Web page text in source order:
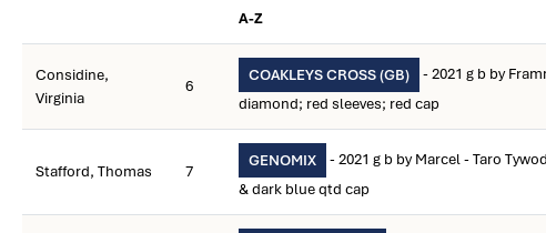
A-Z
Considine,
Virginia
6
COAKLEYS CROSS (GB) - 2021 g b by
diamond; red sleeves; red cap
Stafford, Thomas 7
GENOMIX - 2021 g b by Marcel - Taro Tywod
& dark blue qtd cap